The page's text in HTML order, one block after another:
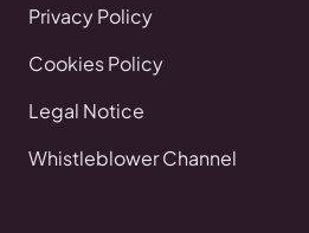
Privacy Policy
Cookies Policy
Legal Notice
Whistleblower Channel